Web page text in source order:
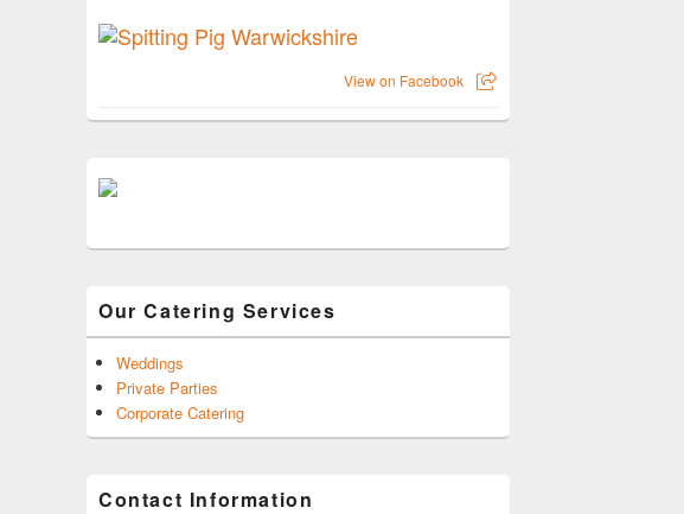
View on Facebook
Our Catering Services
Weddings
Private Parties
Corporate Catering
Contact Information